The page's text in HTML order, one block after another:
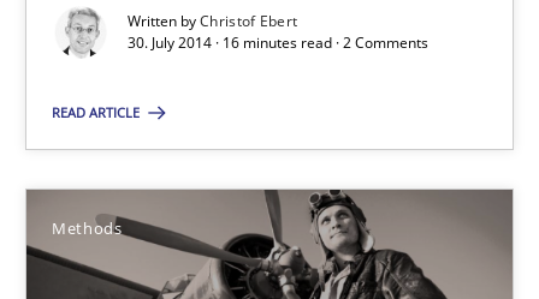
Written byChristof Ebert
30. July 2014 · 16 minutes read · 2 Comments
READ ARTICLE
Methods
Using Hypothesis Testing and Metrics to Drive Requirements
Methods